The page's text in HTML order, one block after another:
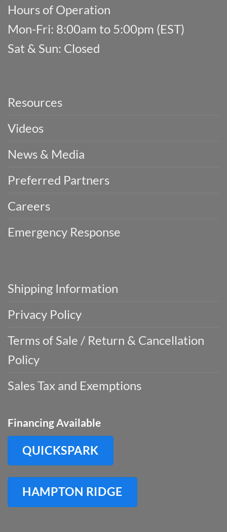
Hours of Operation
Mon-Fri: 8:00am to 5:00pm (EST)
Sat & Sun: Closed
Resources
Videos
News & Media
Preferred Partners
Careers
Emergency Response
Shipping Information
Privacy Policy
Terms of Sale / Return & Cancellation
Policy
Sales Tax and Exemptions
Financing Available
QUICKSPARK
HAMPTON RIDGE